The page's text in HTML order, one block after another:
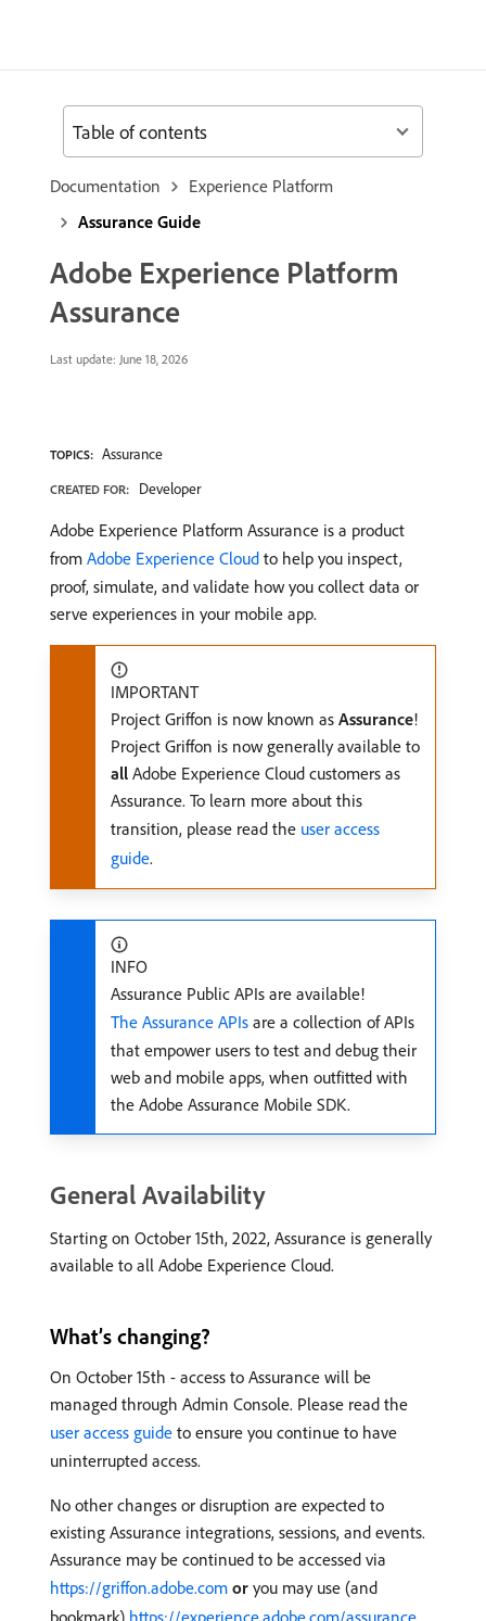
Documentation
Experience Platform
Assurance Guide
Adobe Experience Platform
Assurance
Last update: June 18, 2026
TOPICS: Assurance
CREATED FOR: Developer
Adobe Experience Platform Assurance is a product
from Adobe Experience Cloud to help you inspect,
proof, simulate, and validate how you collect data or
serve experiences in your mobile app.
IMPORTANT
Project Griffon is now known as Assurance!
Project Griffon is now generally available to
all Adobe Experience Cloud customers as
Assurance. To learn more about this
transition, please read the user access
guide.
INFO
Assurance Public APIs are available!
The Assurance APIs are a collection of APIs
that empower users to test and debug their
web and mobile apps, when outfitted with
the Adobe Assurance Mobile SDK.
General Availability
Starting on October 15th, 2022, Assurance is generally
available to all Adobe Experience Cloud.
What’s changing?
On October 15th - access to Assurance will be
managed through Admin Console. Please read the
user access guide to ensure you continue to have
uninterrupted access.
No other changes or disruption are expected to
existing Assurance integrations, sessions, and events.
Assurance may be continued to be accessed via
https://griffon.adobe.com or you may use (and
bookmark) https://experience.adobe.com/assurance.
Table of contents